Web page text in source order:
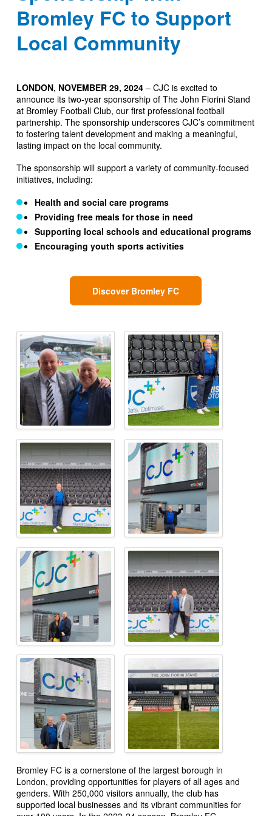
Bromley FC to Support
Local Community
LONDON, NOVEMBER 29, 2024 – CJC is excited to
announce its two-year sponsorship of The John Fiorini Stand
at Bromley Football Club, our first professional football
partnership. The sponsorship underscores CJC’s commitment
to fostering talent development and making a meaningful,
lasting impact on the local community.
The sponsorship will support a variety of community-focused
initiatives, including:
Health and social care programs
Providing free meals for those in need
Supporting local schools and educational programs
Encouraging youth sports activities
Discover Bromley FC
Bromley FC is a cornerstone of the largest borough in
London, providing opportunities for players of all ages and
genders. With 250,000 visitors annually, the club has
supported local businesses and its vibrant communities for